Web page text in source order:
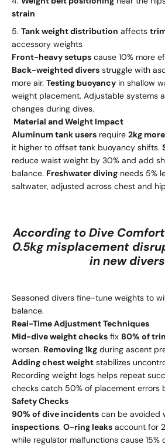
strain
Tank weight distribution affects
accessory weights
Front-heavy setups cause 10% more
Back-weighted divers struggle with
more air. Testing buoyancy in shallow
weight placement. Adjustable systems
changes during dives.
Material and Weight Impact
Aluminum tank users require 2kg
it higher to offset tank buoyancy shifts.
reduce waist weight by 30% and add
balance. Freshwater diving needs 5%
saltwater, adjusted across chest and
According to Dive
0.5kg misplacement
in new
Seasoned divers fine-tune weights to
balance.
Real-Time Adjustment Techniques
Mid-dive weight checks fix 80% of
worsen. Removing 1kg during ascent
Adding chest weight stabilizes
Recording weight logs helps repeat
checks catch 50% of placement errors
Safety Checks
90% of dive incidents can be avoided
inspections. O-ring leaks account for
while regulator malfunctions cause 15%